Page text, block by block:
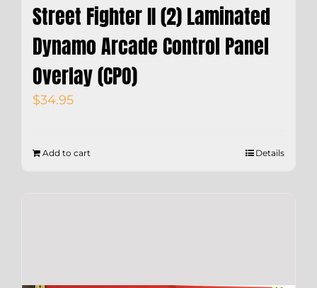
Street Fighter II (2) Laminated
Dynamo Arcade Control Panel
Overlay (CPO)
$34.95
Add to cart Details